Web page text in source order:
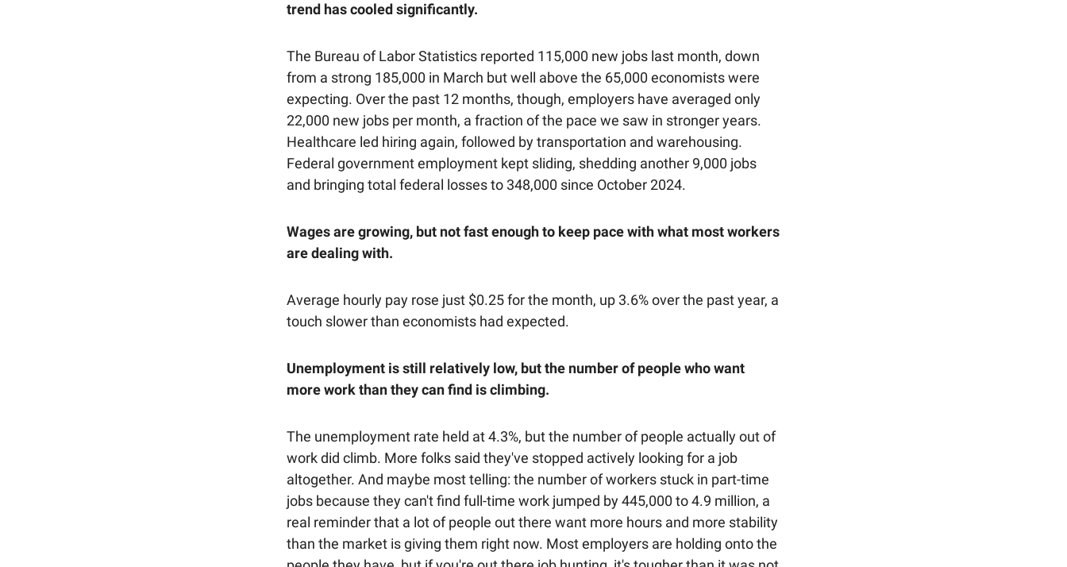
trend has cooled significantly.
The Bureau of Labor Statistics reported 115,000 new jobs last month, down
from a strong 185,000 in March but well above the 65,000 economists were
expecting. Over the past 12 months, though, employers have averaged only
22,000 new jobs per month, a fraction of the pace we saw in stronger years.
Healthcare led hiring again, followed by transportation and warehousing.
Federal government employment kept sliding, shedding another 9,000 jobs
and bringing total federal losses to 348,000 since October 2024.
Wages are growing, but not fast enough to keep pace with what most workers
are dealing with.
Average hourly pay rose just $0.25 for the month, up 3.6% over the past year, a
touch slower than economists had expected.
Unemployment is still relatively low, but the number of people who want
more work than they can find is climbing.
The unemployment rate held at 4.3%, but the number of people actually out of
work did climb. More folks said they've stopped actively looking for a job
altogether. And maybe most telling: the number of workers stuck in part-time
jobs because they can't find full-time work jumped by 445,000 to 4.9 million, a
real reminder that a lot of people out there want more hours and more stability
than the market is giving them right now. Most employers are holding onto the